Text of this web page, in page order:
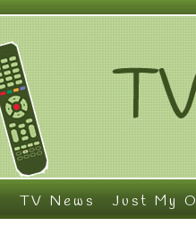
TV News Just My